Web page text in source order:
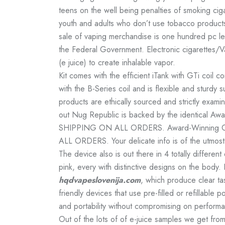
teens on the well being penalties of smoking
youth and adults who don’t use tobacco
sale of vaping merchandise is one hundred pc
the Federal Government. Electronic cigarettes/
(e juice) to create inhalable vapor.
Kit comes with the efficient iTank with GTi coil
with the B-Series coil and is flexible and sturdy
products are ethically sourced and strictly
out Nug Republic is backed by the identical
SHIPPING ON ALL ORDERS. Award-Winning
ALL ORDERS. Your delicate info is of the
The device also is out there in 4 totally
pink, every with distinctive designs on the
hqdvapeslovenija.com, which produce clear
friendly devices that use pre-filled or refillable
and portability without compromising on
Out of the lots of of e-juice samples we get